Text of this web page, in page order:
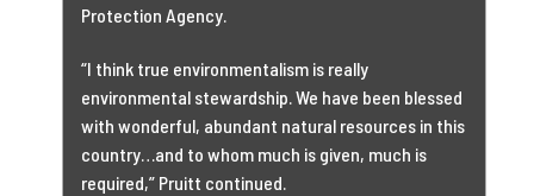
Protection Agency.
“I think true environmentalism is really
environmental stewardship. We have been blessed
with wonderful, abundant natural resources in this
country…and to whom much is given, much is
required,” Pruitt continued.